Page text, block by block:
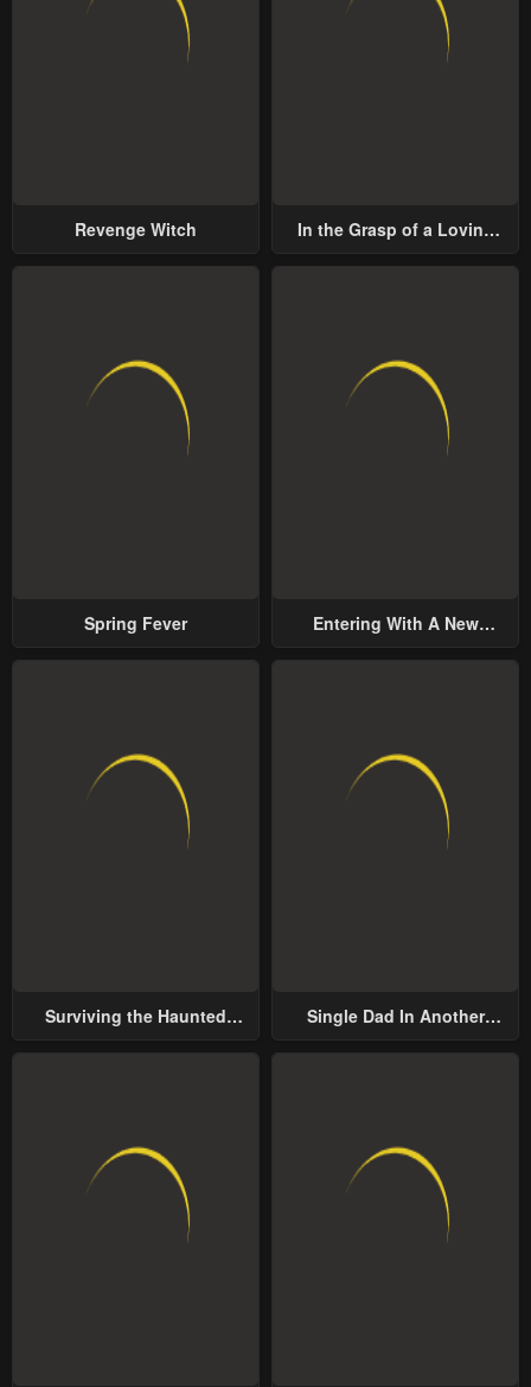
Revenge Witch
In the Grasp of a Loving
Spring Fever
Entering With A New
Surviving the Haunted
Single Dad In Another